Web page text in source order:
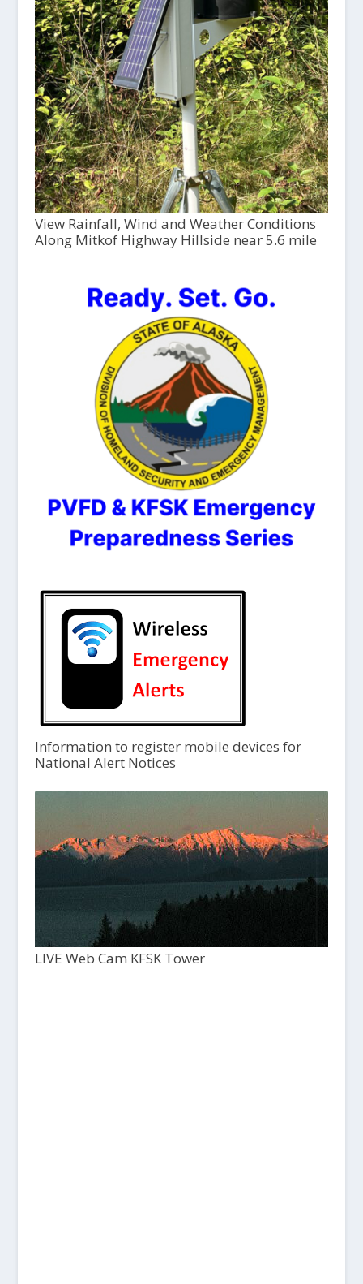
View Rainfall, Wind and Weather Conditions
Along Mitkof Highway Hillside near 5.6 mile
Information to register mobile devices for
National Alert Notices
LIVE Web Cam KFSK Tower